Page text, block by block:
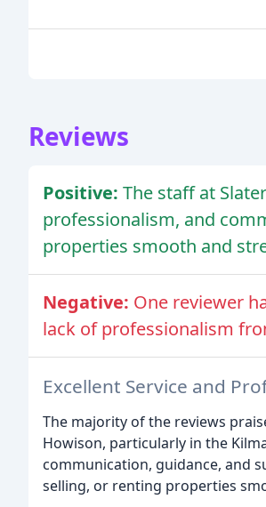
Reviews
Positive: The staff at
professionalism, and
properties smooth and
Negative: One reviewer
lack of professionalism
Excellent Service and
The majority of the reviews
Howison, particularly in the
communication, guidance, and
selling, or renting properties